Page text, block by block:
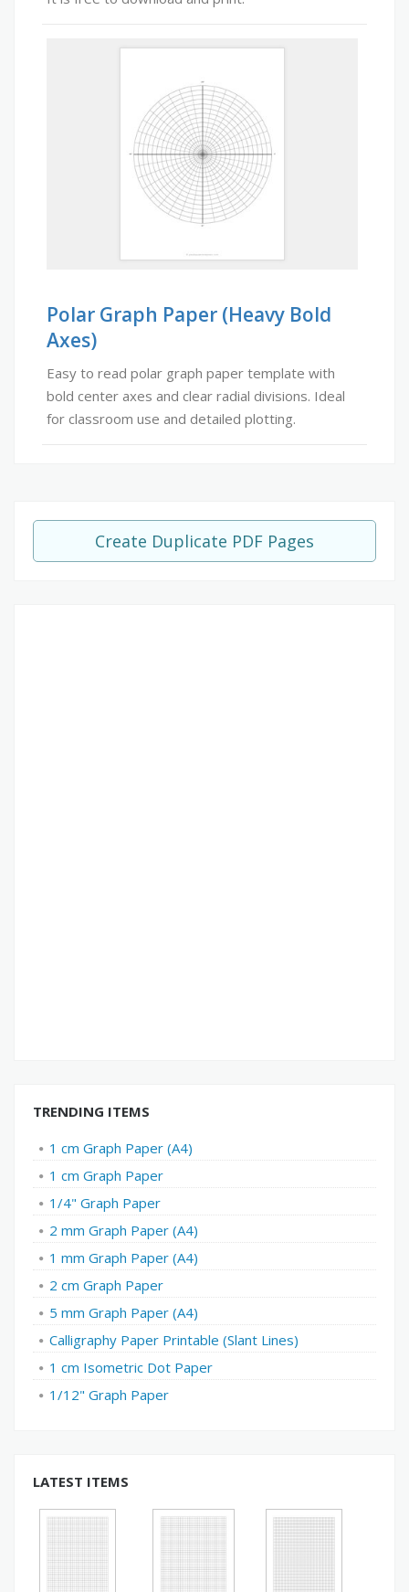
Polar Graph Paper (Heavy Bold
Axes)
Easy to read polar graph paper template with
bold center axes and clear radial divisions. Ideal
for classroom use and detailed plotting.
Create Duplicate PDF Pages
TRENDING ITEMS
1 cm Graph Paper (A4)
1 cm Graph Paper
1/4" Graph Paper
2 mm Graph Paper (A4)
1 mm Graph Paper (A4)
2 cm Graph Paper
5 mm Graph Paper (A4)
Calligraphy Paper Printable (Slant Lines)
1 cm Isometric Dot Paper
1/12" Graph Paper
LATEST ITEMS